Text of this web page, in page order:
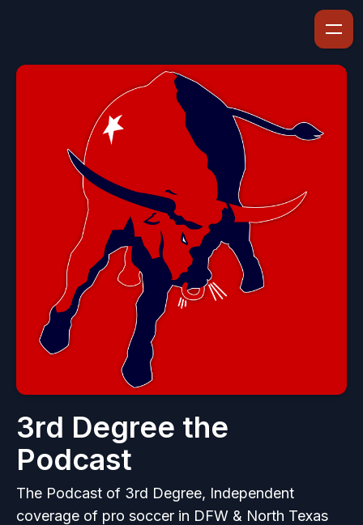
3rd Degree the
Podcast
The Podcast of 3rd Degree, Independent
coverage of pro soccer in DFW & North Texas